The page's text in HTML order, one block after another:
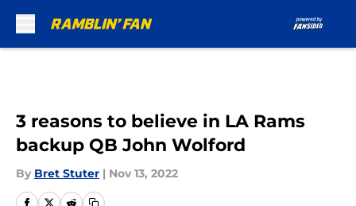
3 reasons to believe in LA Rams
backup QB John Wolford
By Bret Stuter | Nov 13, 2022